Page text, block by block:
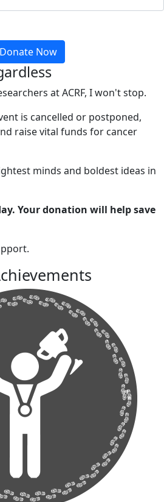
Donate Now
at ACRF, I won't stop.
is cancelled or postponed,
raise vital funds for cancer
minds and boldest ideas in
Your donation will help save